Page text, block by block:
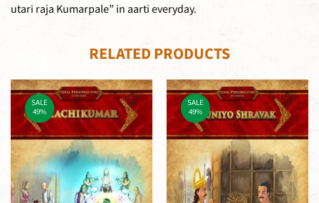
utari raja Kumarpale” in aarti everyday.
RELATED PRODUCTS
SALE
49%
SALE
49%